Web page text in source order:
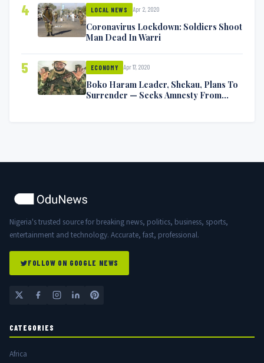
4 LOCAL NEWS Apr 2, 2020
Coronavirus Lockdown: Soldiers Shoot
Man Dead In Warri
5 ECONOMY Apr 17, 2020
Boko Haram Leader, Shekau, Plans To
Surrender — Seeks Amnesty From
Nigeria's trusted source for breaking news, politics, business, sports,
entertainment and technology. Accurate, fast, professional.
FOLLOW ON GOOGLE NEWS
CATEGORIES
Africa